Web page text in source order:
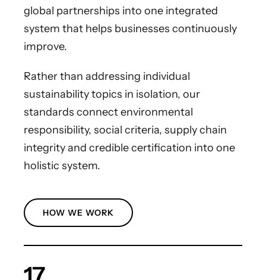
global partnerships into one integrated
system that helps businesses continuously
improve.
Rather than addressing individual
sustainability topics in isolation, our
standards connect environmental
responsibility, social criteria, supply chain
integrity and credible certification into one
holistic system.
HOW WE WORK